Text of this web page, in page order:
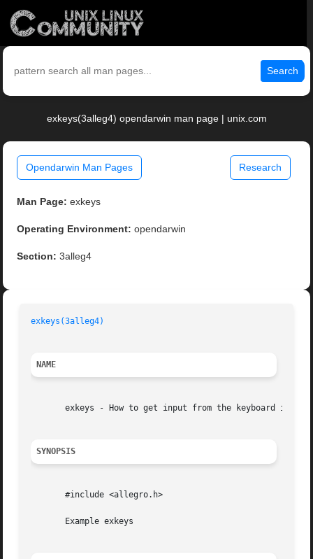
Search
exkeys(3alleg4) opendarwin man page | unix.com
Opendarwin Man Pages Research
Man Page: exkeys
Operating Environment: opendarwin
Section: 3alleg4
exkeys(3alleg4)
NAME
exkeys - How to get input from the keyboard in
SYNOPSIS
       #include <allegro.h>
       Example exkeys